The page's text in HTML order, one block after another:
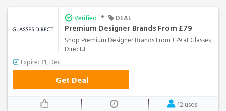
Verified • DEAL
Premium Designer Brands From £79
Shop Premium Designer Brands From £79 at Glasses
Direct..!
Expire: 31, Dec
Get Deal
12 uses